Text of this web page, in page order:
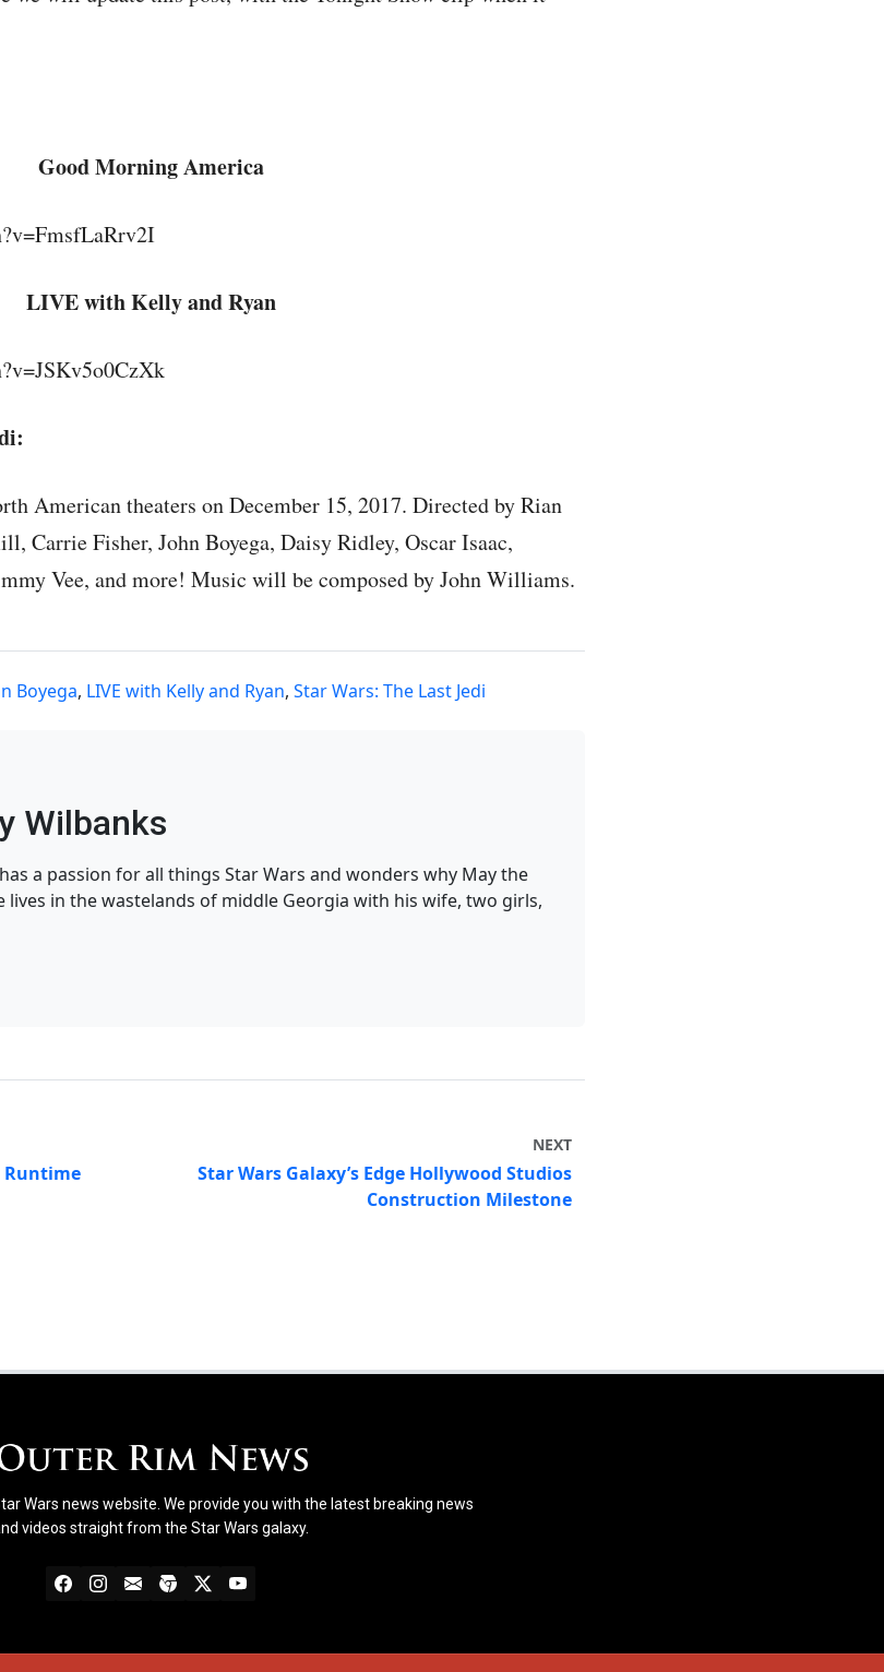
Good Morning America
LIVE with Kelly and Ryan
American theaters on December 15, 2017. Directed by Rian
Carrie Fisher, John Boyega, Daisy Ridley, Oscar Isaac,
Vee, and more! Music will be composed by John Williams.
Boyega, LIVE with Kelly and Ryan, Star Wars: The Last Jedi
Wilbanks
a passion for all things Star Wars and wonders why May the
lives in the wastelands of middle Georgia with his wife, two girls,
Runtime
NEXT
Star Wars Galaxy’s Edge Hollywood Studios
Construction Milestone
Wars news website. We provide you with the latest breaking news
videos straight from the Star Wars galaxy.